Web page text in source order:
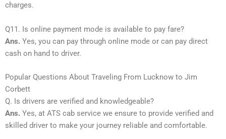
charges.
Q11. Is online payment mode is available to pay fare?
Ans. Yes, you can pay through online mode or can pay direct
cash on hand to driver.
Popular Questions About Traveling From Lucknow to Jim
Corbett
Q. Is drivers are verified and knowledgeable?
Ans. Yes, at ATS cab service we ensure to provide verified and
skilled driver to make your journey reliable and comfortable.